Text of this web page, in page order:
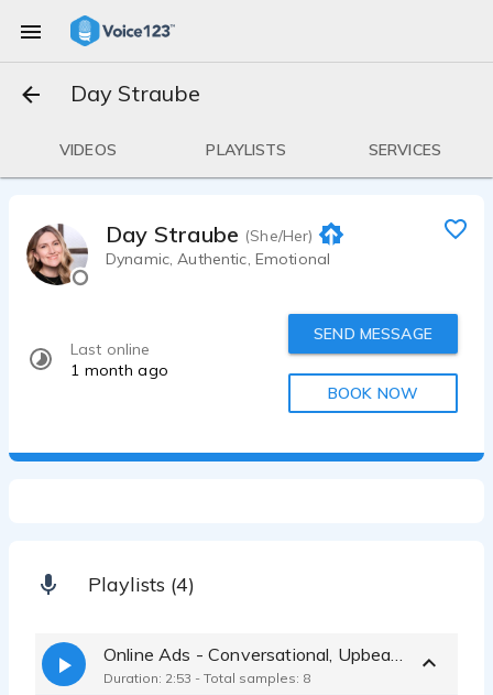
Day Straube
VIDEOS PLAYLISTS SERVICES
Day Straube (She/Her)
Dynamic, Authentic, Emotional
Last online
1 month ago
SEND MESSAGE
BOOK NOW
Playlists (4)
Duration: 2:53 - Total samples: 8